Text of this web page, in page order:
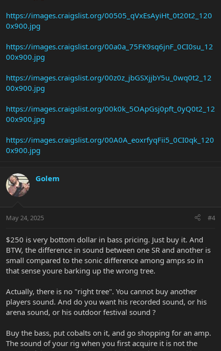
https://images.craigslist.org/00505_qVxEsAyiHt_0t20t2_120
0x900.jpg
https://images.craigslist.org/00a0a_75FK9sq6jnF_0CI0su_12
00x900.jpg
https://images.craigslist.org/00z0z_jbGSXjjbY5u_0wq0t2_12
00x900.jpg
https://images.craigslist.org/00k0k_5OApGsj0pft_0yQ0t2_12
00x900.jpg
https://images.craigslist.org/00A0A_eoxrfyqFii5_0CI0qk_120
0x900.jpg
Golem
May 24, 2025 #4
$250 is very bottom dollar in bass pricing. Just buy it. And
BTW, the difference in sound between one SR and another is
small compared to the sonic difference among amps so in
that sense youre barking up the wrong tree.
Actually, there is no "right tree". You cannot buy another
players sound. And do you want his recorded sound, or his
arena sound, or his outdoor festival sound ?
Buy the bass, put cobalts on it, and go shopping for an amp.
The sound of your rig when you first acquire it is not the